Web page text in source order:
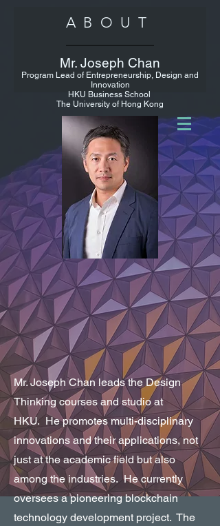
ABOUT
Mr. Joseph Chan
Program Lead of Entrepreneurship, Design and
Innovation
HKU Business School
The University of Hong Kong
Mr. Joseph Chan leads the Design
Thinking courses and studio at
HKU. He promotes multi-disciplinary
innovations and their applications, not
just at the academic field but also
among the industries. He currently
oversees a pioneering blockchain
technology development project. The